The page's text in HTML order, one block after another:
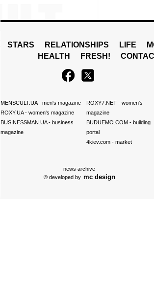
STARS RELATIONSHIPS LIFE
HEALTH
FRESH!
MENSCULT.UA- men's magazine
ROXY.UA- women's magazine
BUSINESSMAN.UA- business
magazine
ROXY7.NET- women's
magazine
BUDUEMO.COM- building
portal
4kiev.com- market
news archive
© developed by mc design